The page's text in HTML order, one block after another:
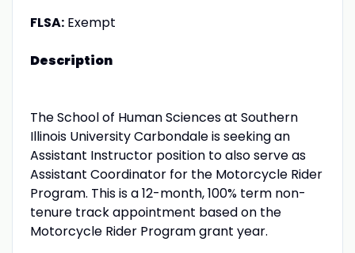
FLSA:Exempt
Description
The School of Human Sciences at Southern
Illinois University Carbondale is seeking an
Assistant Instructor position to also serve as
Assistant Coordinator for the Motorcycle Rider
Program. This is a 12-month, 100% term non-
tenure track appointment based on the
Motorcycle Rider Program grant year.